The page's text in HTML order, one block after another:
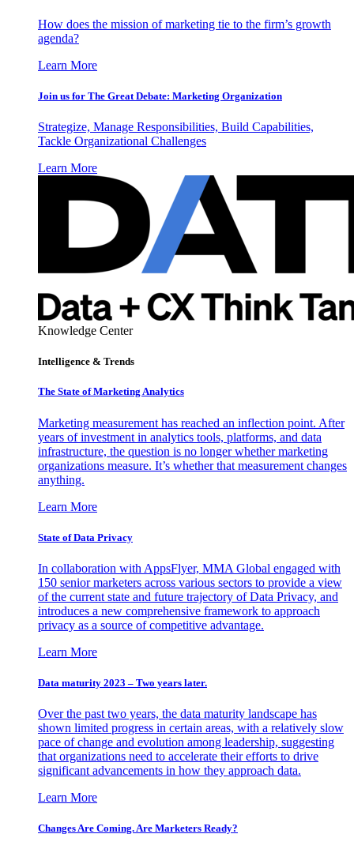
How does the mission of marketing tie to the firm’s growth
agenda?
Learn More
Join us for The Great Debate: Marketing Organization
Strategize, Manage Responsibilities, Build Capabilities,
Tackle Organizational Challenges
Learn More
Knowledge Center
Intelligence & Trends
The State of Marketing Analytics
Marketing measurement has reached an inflection point. After
years of investment in analytics tools, platforms, and data
infrastructure, the question is no longer whether marketing
organizations measure. It’s whether that measurement changes
anything.
Learn More
State of Data Privacy
In collaboration with AppsFlyer, MMA Global engaged with
150 senior marketers across various sectors to provide a view
of the current state and future trajectory of Data Privacy, and
introduces a new comprehensive framework to approach
privacy as a source of competitive advantage.
Learn More
Data maturity 2023 – Two years later.
Over the past two years, the data maturity landscape has
shown limited progress in certain areas, with a relatively slow
pace of change and evolution among leadership, suggesting
that organizations need to accelerate their efforts to drive
significant advancements in how they approach data.
Learn More
Changes Are Coming. Are Marketers Ready?